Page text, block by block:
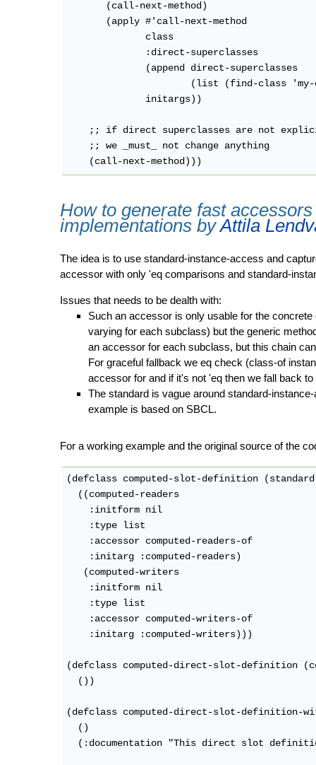
       (call-next-method)
       (apply #'call-next-method
              class
              :direct-superclasses
              (append direct-superclasses
(list (find-class
              initargs))
;; if direct superclasses are not
    ;; we _must_ not change anything
How to generate fast
implementations byAttila
The idea is to use standard-instance-access and
accessor with only 'eq comparisons and standard-
Issues that needs to be dealth with:
Such an accessor is only usable for the
varying for each subclass) but the generic
an accessor for each subclass, but this chain
For graceful fallback we eq check (class-of
accessor for and if it's not 'eq then we fall back
The standard is vague around standard-
example is based on SBCL.
For a working example and the original source of the
(defclass computed-slot-definition
  ((computed-readers
    :initform nil
    :type list
    :accessor computed-readers-of
    :initarg :computed-readers)
   (computed-writers
    :initform nil
    :type list
    :accessor computed-writers-of
    :initarg :computed-writers)))
(defclass computed-direct-slot-definition
  ())
(defclass computed-direct-slot-definition-
  ()
(:documentation "This direct slot